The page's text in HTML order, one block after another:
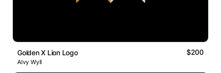
Golden X Lion Logo $200
Alvy Wyll